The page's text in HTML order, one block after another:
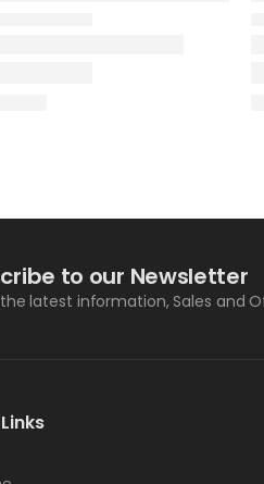
to our Newsletter
latest information, Sales and